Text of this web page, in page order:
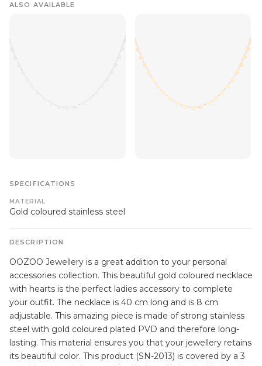
ALSO AVAILABLE
SPECIFICATIONS
MATERIAL
Gold coloured stainless steel
DESCRIPTION
OOZOO Jewellery is a great addition to your personal
accessories collection. This beautiful gold coloured necklace
with hearts is the perfect ladies accessory to complete
your outfit. The necklace is 40 cm long and is 8 cm
adjustable. This amazing piece is made of strong stainless
steel with gold coloured plated PVD and therefore long-
lasting. This material ensures you that your jewellery retains
its beautiful color. This product (SN-2013) is covered by a 3